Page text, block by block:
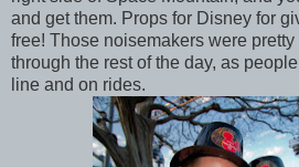
and get them. Props for Disney for
free! Those noisemakers were pretty
through the rest of the day, as
line and on rides.